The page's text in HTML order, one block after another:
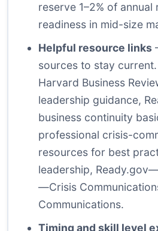
reserve 1–2% of
readiness in mid-size
Helpful resource links
sources to stay
Harvard Business
leadership guidance,
business continuity
professional crisis-
resources for best
leadership,
—Crisis
Communications.
Timing and skill level